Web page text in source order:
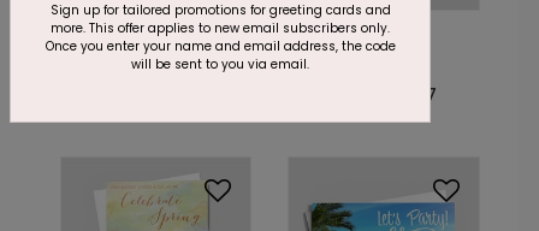
DP6726
Picnic in the Park
DP6801
Starry Blue
Starting At: $2.07
Sign up for tailored promotions for greeting cards and
more. This offer applies to new email subscribers only.
Once you enter your name and email address, the code
will be sent to you via email.